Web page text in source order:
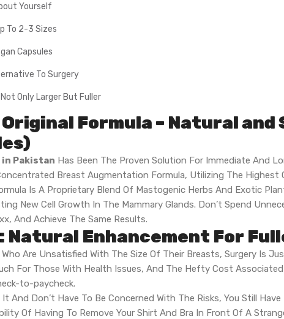
Yourself
To 2-3 Sizes
Capsules
To Surgery
Only Larger But Fuller
Formula – Natural
Pakistan Has Been The Proven Solution For Immediate And
Breast Augmentation Formula, Utilizing The Highest
Is A Proprietary Blend Of Mastogenic Herbs And Exotic
New Cell Growth In The Mammary Glands. Don’t Spend
And Achieve The Same Results.
Natural Enhancement For
Who Are Unsatisfied With The Size Of Their Breasts, Surgery Is
For Those With Health Issues, And The Hefty Cost
to-paycheck.
And Don’t Have To Be Concerned With The Risks, You Still
Of Having To Remove Your Shirt And Bra In Front Of A